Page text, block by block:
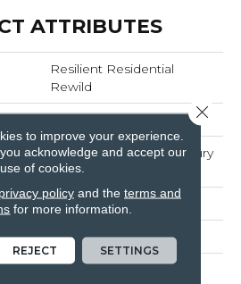
ATTRIBUTES
Resilient Residential
Rewild
Philadelphia Commercial
Heavy Commercial Luxury
Vinyl Tile W/ Fiberglass
Plank
SQUARE
Commercial
to improve your experience.
acknowledge and accept our
use of cookies.
privacy policyand the terms and
for more information.
REJECT SETTINGS
Close